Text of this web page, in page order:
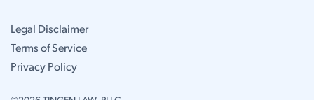
Legal Disclaimer
Terms of Service
Privacy Policy